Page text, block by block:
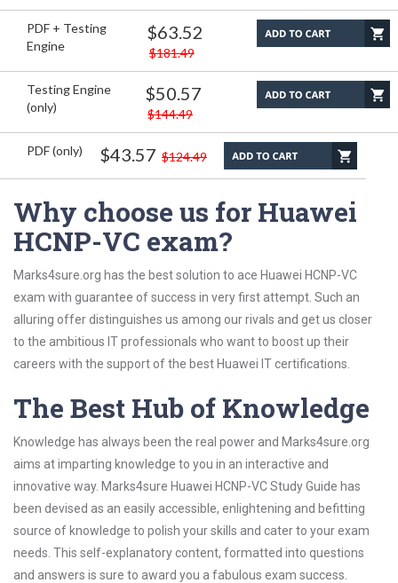
PDF + Testing
Engine
$63.52
$181.49
Testing Engine
(only)
$50.57
$144.49
PDF (only) $43.57 $124.49
Why choose us for Huawei
HCNP-VC exam?
Marks4sure.org has the best solution to ace Huawei HCNP-VC
exam with guarantee of success in very first attempt. Such an
alluring offer distinguishes us among our rivals and get us closer
to the ambitious IT professionals who want to boost up their
careers with the support of the best Huawei IT certifications.
The Best Hub of Knowledge
Knowledge has always been the real power and Marks4sure.org
aims at imparting knowledge to you in an interactive and
innovative way. Marks4sure Huawei HCNP-VC Study Guide has
been devised as an easily accessible, enlightening and befitting
source of knowledge to polish your skills and cater to your exam
needs. This self-explanatory content, formatted into questions
and answers is sure to award you a fabulous exam success.